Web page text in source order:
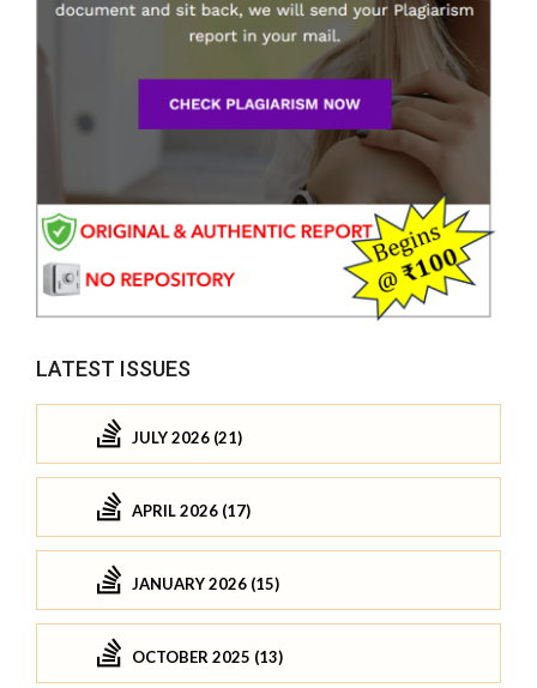
LATEST ISSUES
JULY 2026 (21)
APRIL 2026 (17)
JANUARY 2026 (15)
OCTOBER 2025 (13)